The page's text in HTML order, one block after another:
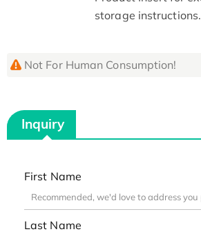
storage instructions.
Not For Human Consumption!
Inquiry
First Name
Last Name